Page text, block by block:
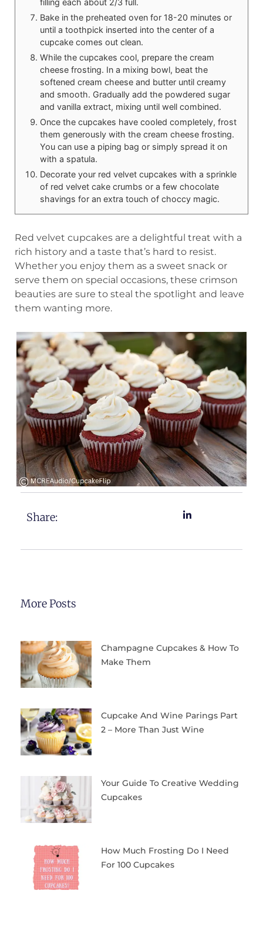
filling each about 2/3 full.
Bake in the preheated oven for 18-20 minutes or
until a toothpick inserted into the center of a
cupcake comes out clean.
While the cupcakes cool, prepare the cream
cheese frosting. In a mixing bowl, beat the
softened cream cheese and butter until creamy
and smooth. Gradually add the powdered sugar
and vanilla extract, mixing until well combined.
Once the cupcakes have cooled completely, frost
them generously with the cream cheese frosting.
You can use a piping bag or simply spread it on
with a spatula.
Decorate your red velvet cupcakes with a sprinkle
of red velvet cake crumbs or a few chocolate
shavings for an extra touch of choccy magic.
Red velvet cupcakes are a delightful treat with a
rich history and a taste that’s hard to resist.
Whether you enjoy them as a sweet snack or
serve them on special occasions, these crimson
beauties are sure to steal the spotlight and leave
them wanting more.
Share:
More Posts
Champagne Cupcakes & How To
Make Them
Cupcake And Wine Parings Part
2 – More Than Just Wine
Your Guide To Creative Wedding
Cupcakes
How Much Frosting Do I Need
For 100 Cupcakes